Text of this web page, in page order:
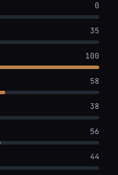
0
35
100
58
38
56
44